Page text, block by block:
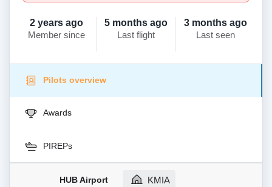
2 years ago
Member since
5 months ago
Last flight
3 months ago
Last seen
Pilots overview
Awards
PIREPs
HUB Airport KMIA